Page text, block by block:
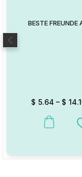
BESTE FREUNDE
$ 5.64 – $
This product